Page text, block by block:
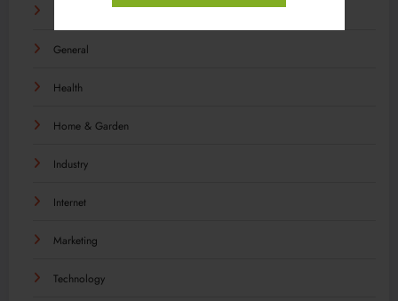
General
Health
Home & Garden
Industry
Internet
Marketing
Technology